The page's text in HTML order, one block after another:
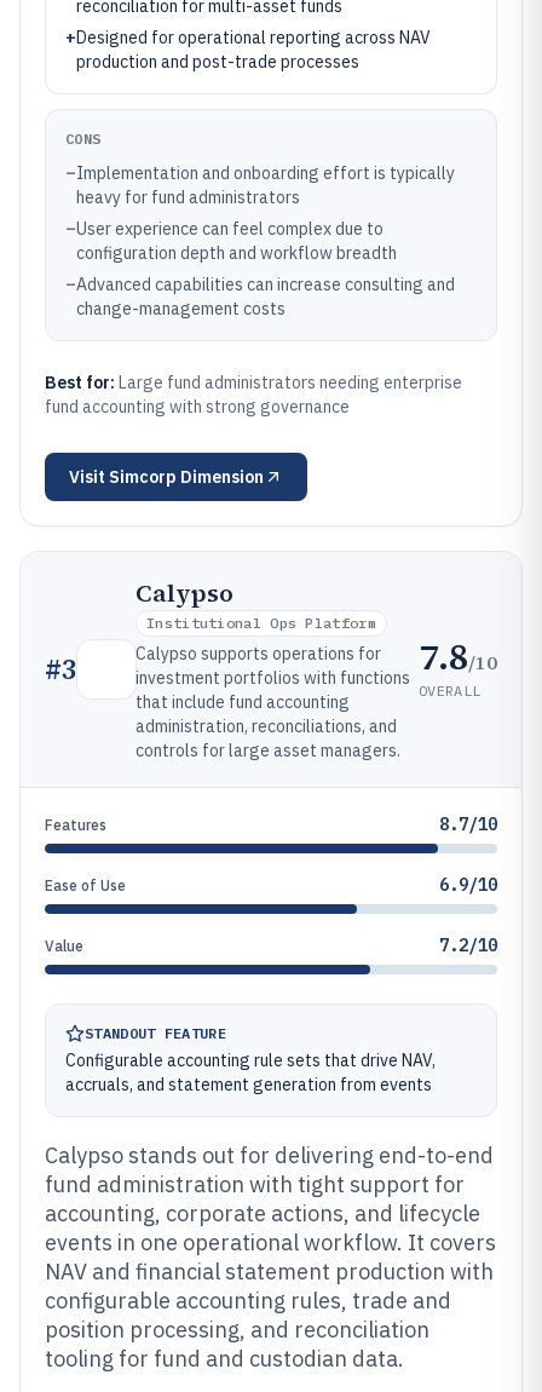
reconciliation for multi-asset funds
+Designed for operational reporting across NAV
production and post-trade processes
CONS
–Implementation and onboarding effort is typically
heavy for fund administrators
–User experience can feel complex due to
configuration depth and workflow breadth
–Advanced capabilities can increase consulting and
change-management costs
Best for: Large fund administrators needing enterprise
fund accounting with strong governance
Visit Simcorp Dimension
#3
Calypso
Institutional Ops Platform
Calypso supports operations for
investment portfolios with functions
that include fund accounting
administration, reconciliations, and
controls for large asset managers.
7.8/10
OVERALL
Features 8.7/10
Ease of Use 6.9/10
Value 7.2/10
STANDOUT FEATURE
Configurable accounting rule sets that drive NAV,
accruals, and statement generation from events
Calypso stands out for delivering end-to-end
fund administration with tight support for
accounting, corporate actions, and lifecycle
events in one operational workflow. It covers
NAV and financial statement production with
configurable accounting rules, trade and
position processing, and reconciliation
tooling for fund and custodian data.